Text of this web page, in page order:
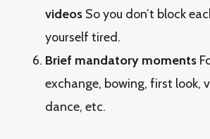
videos So you don’t block
yourself tired.
Brief mandatory moments
exchange, bowing, first look,
dance, etc.